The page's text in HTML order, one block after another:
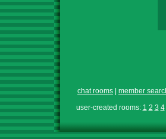
chat rooms member
user-created rooms: 1 2 3 4